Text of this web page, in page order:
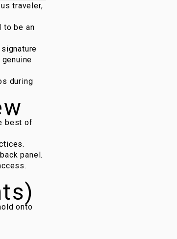
traveler,
to be an
during
best of
panel.
onto